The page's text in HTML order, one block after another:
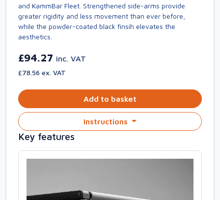
and KammBar Fleet. Strengthened side-arms provide
greater rigidity and less movement than ever before,
while the powder-coated black finsih elevates the
aesthetics.
£94.27 inc. VAT
£78.56 ex. VAT
Add to basket
Instructions
Key features